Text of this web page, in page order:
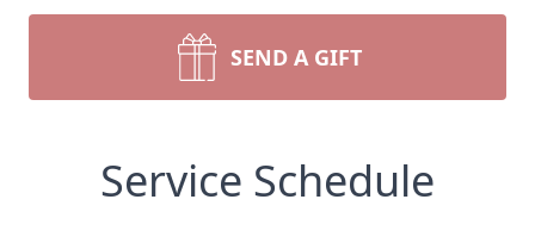
SEND A GIFT
Service Schedule